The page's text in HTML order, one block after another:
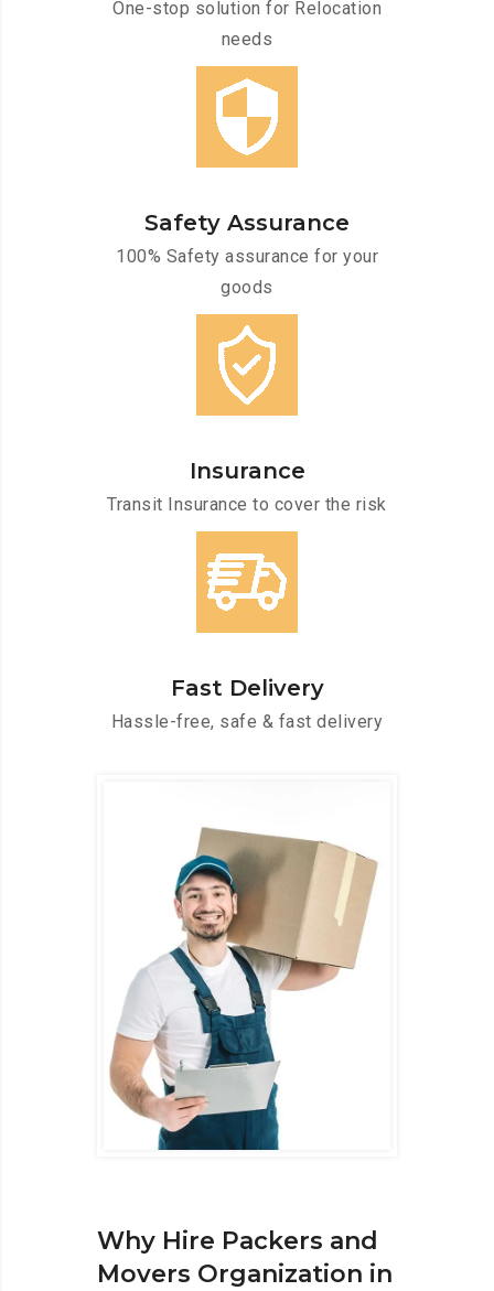
One-stop solution for Relocation
needs
Safety Assurance
100% Safety assurance for your
goods
Insurance
Transit Insurance to cover the risk
Fast Delivery
Hassle-free, safe & fast delivery
Why Hire Packers and
Movers Organization in